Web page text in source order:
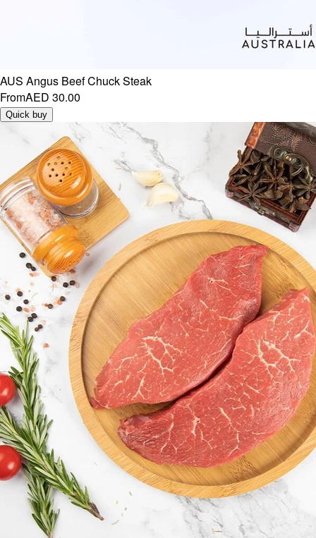
AUS Angus Beef Chuck Steak
FromAED 30.00
Quick buy